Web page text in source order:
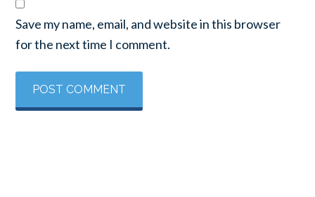
Save my name, email, and website in this browser
for the next time I comment.